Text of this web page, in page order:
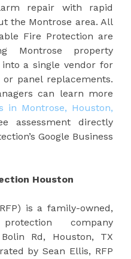
repair with rapid
the Montrose area. All
Fire Protection are
Montrose property
a single vendor for
panel replacements.
can learn more
in Montrose, Houston,
assessment directly
Google Business
Houston
is a family-owned,
company
Rd, Houston, TX
by Sean Ellis, RFP